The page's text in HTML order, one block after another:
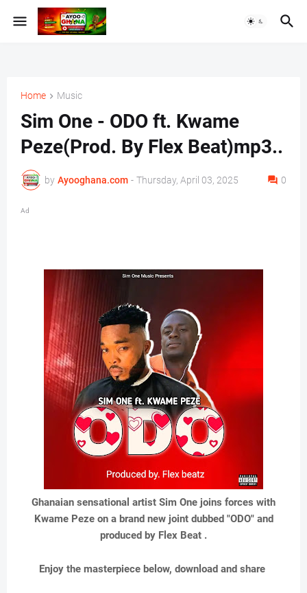
Home Music
Sim One - ODO ft. Kwame
Peze(Prod. By Flex Beat)mp3..
by Ayooghana.com - Thursday, April 03, 2025 0
Ad
Ghanaian sensational artist Sim One joins forces with
Kwame Peze on a brand new joint dubbed "ODO" and
produced by Flex Beat .
Enjoy the masterpiece below, download and share